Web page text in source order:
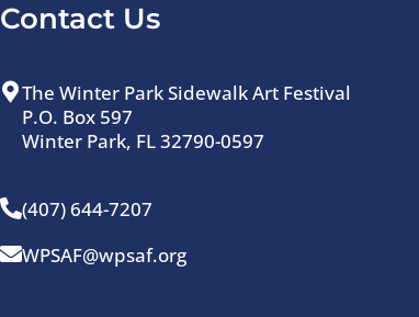
Contact Us
The Winter Park Sidewalk Art Festival
P.O. Box 597
Winter Park, FL 32790-0597
(407) 644-7207
WPSAF@wpsaf.org